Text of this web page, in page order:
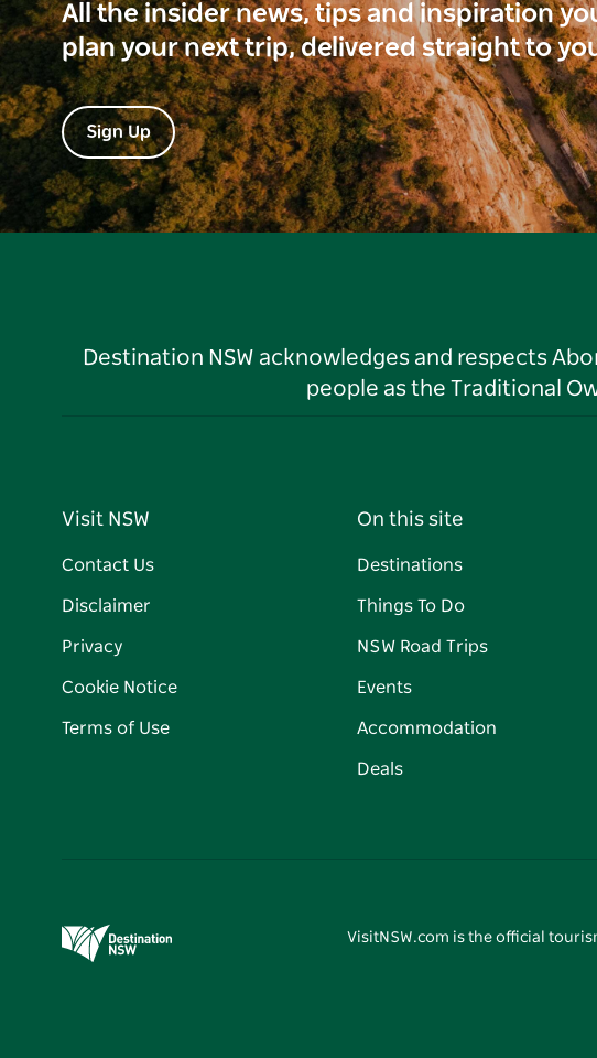
All the insider news, tips and inspiration
plan your next trip, delivered straight to
Sign Up
Destination NSW acknowledges and respects
people as the Traditional
Visit NSW
Contact Us
Disclaimer
Privacy
Cookie Notice
Terms of Use
On this site
Destinations
Things To Do
NSW Road Trips
Events
Accommodation
Deals
VisitNSW.com is the official